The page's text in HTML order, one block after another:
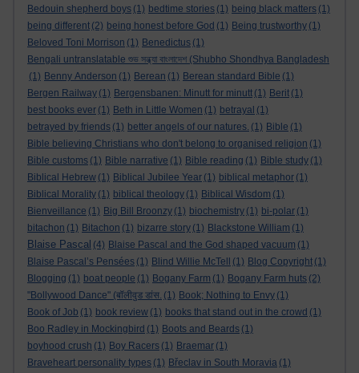
Bedouin shepherd boys (1) bedtime stories (1) being black matters (1)
being different (2) being honest before God (1) Being trustworthy (1)
Beloved Toni Morrison (1) Benedictus (1)
Bengali untranslatable শুভ সন্ধ্যা বাংলাদেশ (Shubho Shondhya Bangladesh
(1) Benny Anderson (1) Berean (1) Berean standard Bible (1)
Bergen Railway (1) Bergensbanen: Minutt for minutt (1) Berit (1)
best books ever (1) Beth in Little Women (1) betrayal (1)
betrayed by friends (1) better angels of our natures. (1) Bible (1)
Bible believing Christians who don't belong to organised religion (1)
Bible customs (1) Bible narrative (1) Bible reading (1) Bible study (1)
Biblical Hebrew (1) Biblical Jubilee Year (1) biblical metaphor (1)
Biblical Morality (1) biblical theology (1) Biblical Wisdom (1)
Bienveillance (1) Big Bill Broonzy (1) biochemistry (1) bi-polar (1)
bitachon (1) Bitachon (1) bizarre story (1) Blackstone William (1)
Blaise Pascal (4) Blaise Pascal and the God shaped vacuum (1)
Blaise Pascal’s Pensées (1) Blind Willie McTell (1) Blog Copyright (1)
Blogging (1) boat people (1) Bogany Farm (1) Bogany Farm huts (2)
"Bollywood Dance" (बॉलीवुड डांस. (1) Book; Nothing to Envy (1)
Book of Job (1) book review (1) books that stand out in the crowd (1)
Boo Radley in Mockingbird (1) Boots and Beards (1)
boyhood crush (1) Boy Racers (1) Braemar (1)
Braveheart personality types (1) Břeclav in South Moravia (1)